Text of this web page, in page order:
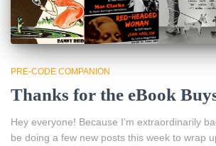
PRE-CODE COMPANION
Thanks for the eBook
Hey everyone! Because I’m extraordinarily
be doing a few new posts this week to wrap